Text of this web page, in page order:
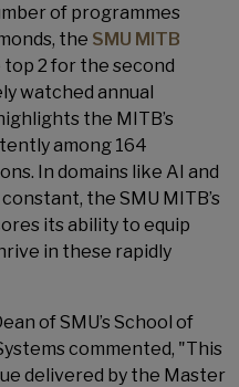
of programmes
the SMU MITB
2 for the second
watched annual
the MITB’s
among 164
In domains like AI and
the SMU MITB’s
its ability to equip
in these rapidly
of SMU’s School of
commented, "This
delivered by the Master